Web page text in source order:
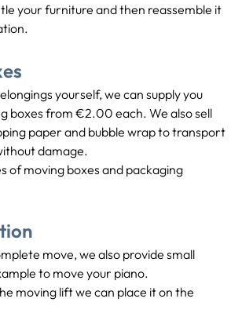
your furniture and then reassemble it
yourself, we can supply you
boxes from €2.00 each. We also sell
paper and bubble wrap to transport
damage.
of moving boxes and packaging
move, we also provide small
to move your piano.
moving lift we can place it on the